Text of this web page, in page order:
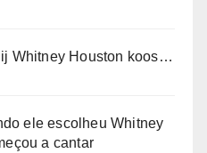
Whitney Houston koos…
ele escolheu Whitney
a cantar